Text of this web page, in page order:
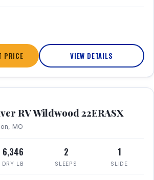
PRICE VIEW DETAILS
RV Wildwood 22ERASX
MO
6,346
DRY LB
2
SLEEPS
1
SLIDE